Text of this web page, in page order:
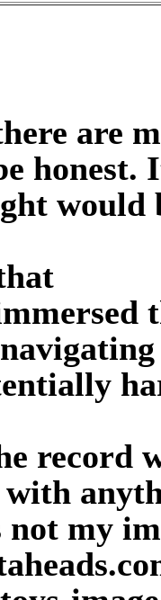
are
would
record
not my